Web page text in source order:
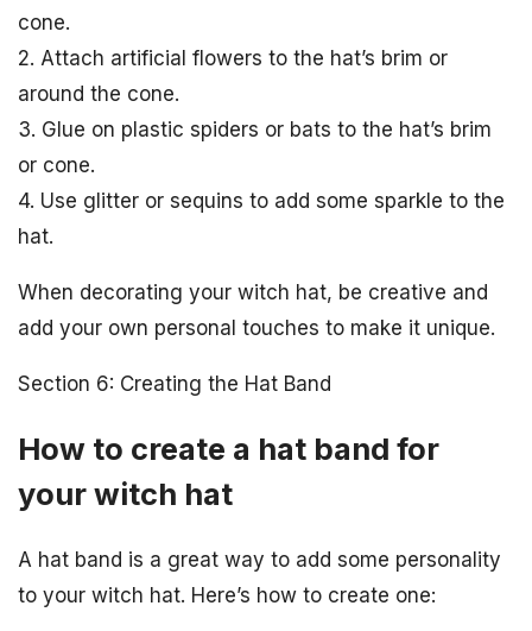
cone.
2. Attach artificial flowers to the hat’s brim or
around the cone.
3. Glue on plastic spiders or bats to the hat’s brim
or cone.
4. Use glitter or sequins to add some sparkle to the
hat.
When decorating your witch hat, be creative and
add your own personal touches to make it unique.
Section 6: Creating the Hat Band
How to create a hat band for
your witch hat
A hat band is a great way to add some personality
to your witch hat. Here’s how to create one: